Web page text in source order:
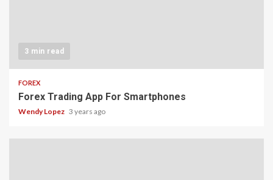
3 min read
FOREX
Forex Trading App For Smartphones
Wendy Lopez 3 years ago